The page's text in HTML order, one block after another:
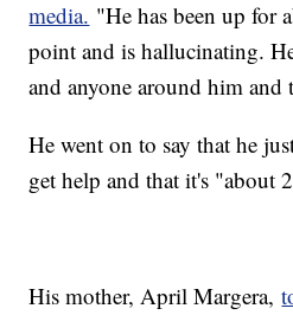
media. "He has been up for
point and is hallucinating.
and anyone around him and
He went on to say that he
get help and that it's "about
His mother, April Margera,